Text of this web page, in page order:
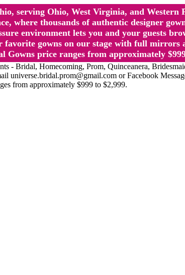
serving Ohio, West Virginia, and Western
where thousands of authentic designer
environment lets you and your guests
gowns on our stage with full mirrors
price ranges from approximately
Bridal, Homecoming, Prom, Quinceanera,
or Facebook
from approximately $999 to $2,999.